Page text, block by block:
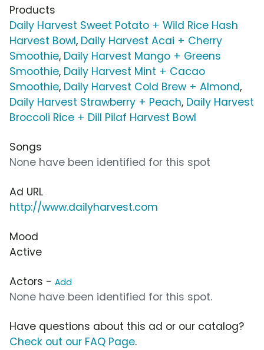
Products
Daily Harvest Sweet Potato + Wild Rice Hash
Harvest Bowl, Daily Harvest Acai + Cherry
Smoothie, Daily Harvest Mango + Greens
Smoothie, Daily Harvest Mint + Cacao
Smoothie, Daily Harvest Cold Brew + Almond,
Daily Harvest Strawberry + Peach, Daily Harvest
Broccoli Rice + Dill Pilaf Harvest Bowl
Songs
None have been identified for this spot
Ad URL
http://www.dailyharvest.com
Mood
Active
Actors - Add
None have been identified for this spot.
Have questions about this ad or our catalog?
Check out our FAQ Page.